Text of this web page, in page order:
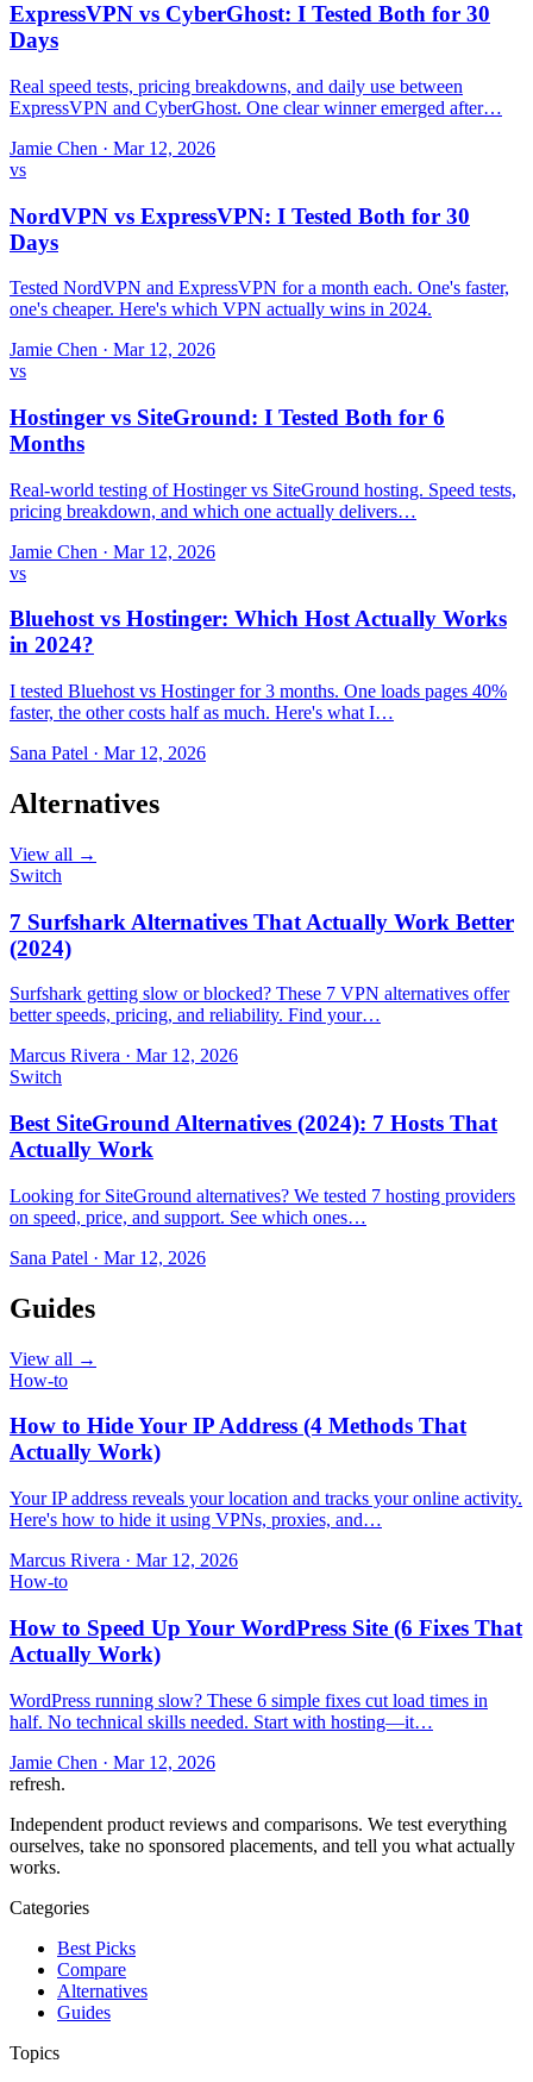
ExpressVPN vs CyberGhost: I Tested Both for 30
Days
Real speed tests, pricing breakdowns, and daily use between
ExpressVPN and CyberGhost. One clear winner emerged after…
Jamie Chen · Mar 12, 2026
vs
NordVPN vs ExpressVPN: I Tested Both for 30
Days
Tested NordVPN and ExpressVPN for a month each. One's faster,
one's cheaper. Here's which VPN actually wins in 2024.
Jamie Chen · Mar 12, 2026
vs
Hostinger vs SiteGround: I Tested Both for 6
Months
Real-world testing of Hostinger vs SiteGround hosting. Speed tests,
pricing breakdown, and which one actually delivers…
Jamie Chen · Mar 12, 2026
vs
Bluehost vs Hostinger: Which Host Actually Works
in 2024?
I tested Bluehost vs Hostinger for 3 months. One loads pages 40%
faster, the other costs half as much. Here's what I…
Sana Patel · Mar 12, 2026
Alternatives
View all →
Switch
7 Surfshark Alternatives That Actually Work Better
(2024)
Surfshark getting slow or blocked? These 7 VPN alternatives offer
better speeds, pricing, and reliability. Find your…
Marcus Rivera · Mar 12, 2026
Switch
Best SiteGround Alternatives (2024): 7 Hosts That
Actually Work
Looking for SiteGround alternatives? We tested 7 hosting providers
on speed, price, and support. See which ones…
Sana Patel · Mar 12, 2026
Guides
View all →
How-to
How to Hide Your IP Address (4 Methods That
Actually Work)
Your IP address reveals your location and tracks your online activity.
Here's how to hide it using VPNs, proxies, and…
Marcus Rivera · Mar 12, 2026
How-to
How to Speed Up Your WordPress Site (6 Fixes That
Actually Work)
WordPress running slow? These 6 simple fixes cut load times in
half. No technical skills needed. Start with hosting—it…
Jamie Chen · Mar 12, 2026
refresh.
Independent product reviews and comparisons. We test everything
ourselves, take no sponsored placements, and tell you what actually
works.
Categories
Best Picks
Compare
Alternatives
Guides
Topics